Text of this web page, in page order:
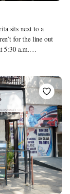
sits next to a
for the line out
5:30 a.m.
workers arrive in
close at 11 a.m.
we ask him why his
there aren’t
using clay pots